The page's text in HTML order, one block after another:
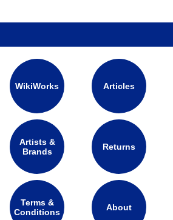
WikiWorks Articles
Artists &
Brands
Returns
Terms &
Conditions
About